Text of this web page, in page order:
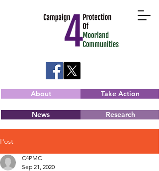
About Take Action
News Research
Post
C4PMC
Sep 21, 2020